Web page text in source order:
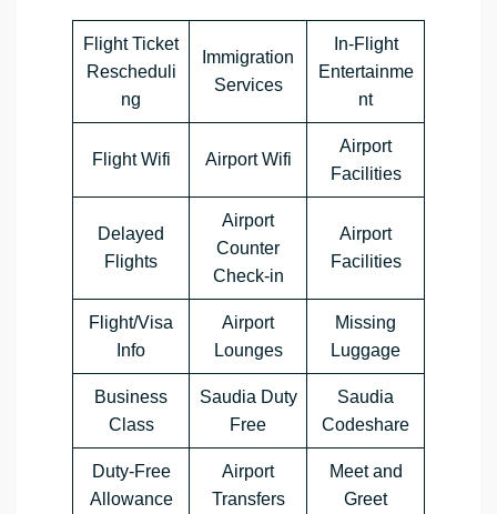
Flight Ticket
Rescheduli
ng
Immigration
Services
In-Flight
Entertainme
nt
Flight Wifi Airport Wifi
Airport
Facilities
Delayed
Flights
Airport
Counter
Check-in
Airport
Facilities
Flight/Visa
Info
Airport
Lounges
Missing
Luggage
Business
Class
Saudia Duty
Free
Saudia
Codeshare
Duty-Free
Allowance
Airport
Transfers
Meet and
Greet